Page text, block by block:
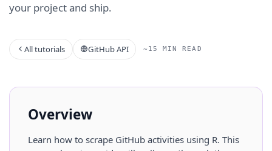
your project and ship.
All tutorials GitHub API ~15 MIN READ
Overview
Learn how to scrape GitHub activities using R. This